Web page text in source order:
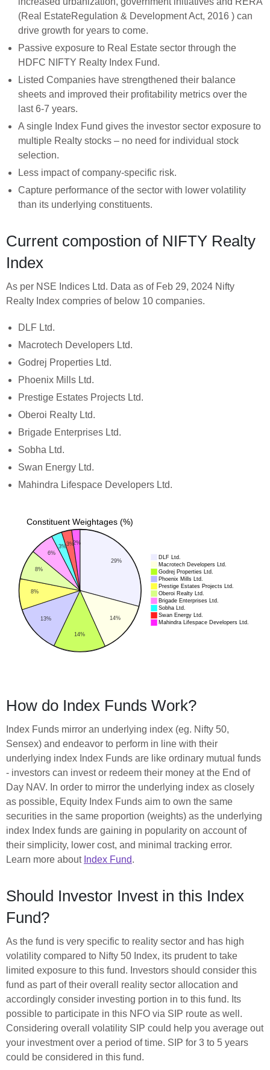
(Real EstateRegulation & Development Act, 2016 ) can
drive growth for years to come.
Passive exposure to Real Estate sector through the
HDFC NIFTY Realty Index Fund.
Listed Companies have strengthened their balance
sheets and improved their profitability metrics over the
last 6-7 years.
A single Index Fund gives the investor sector exposure to
multiple Realty stocks – no need for individual stock
selection.
Less impact of company-specific risk.
Capture performance of the sector with lower volatility
than its underlying constituents.
Current compostion of NIFTY Realty
Index
As per NSE Indices Ltd. Data as of Feb 29, 2024 Nifty
Realty Index compries of below 10 companies.
DLF Ltd.
Macrotech Developers Ltd.
Godrej Properties Ltd.
Phoenix Mills Ltd.
Prestige Estates Projects Ltd.
Oberoi Realty Ltd.
Brigade Enterprises Ltd.
Sobha Ltd.
Swan Energy Ltd.
Mahindra Lifespace Developers Ltd.
How do Index Funds Work?
Index Funds mirror an underlying index (eg. Nifty 50,
Sensex) and endeavor to perform in line with their
underlying index Index Funds are like ordinary mutual funds
- investors can invest or redeem their money at the End of
Day NAV. In order to mirror the underlying index as closely
as possible, Equity Index Funds aim to own the same
securities in the same proportion (weights) as the underlying
index Index funds are gaining in popularity on account of
their simplicity, lower cost, and minimal tracking error.
Learn more about Index Fund.
Should Investor Invest in this Index
Fund?
As the fund is very specific to reality sector and has high
volatility compared to Nifty 50 Index, its prudent to take
limited exposure to this fund. Investors should consider this
fund as part of their overall reality sector allocation and
accordingly consider investing portion in to this fund. Its
possible to participate in this NFO via SIP route as well.
Considering overall volatility SIP could help you average out
your investment over a period of time. SIP for 3 to 5 years
could be considered in this fund.